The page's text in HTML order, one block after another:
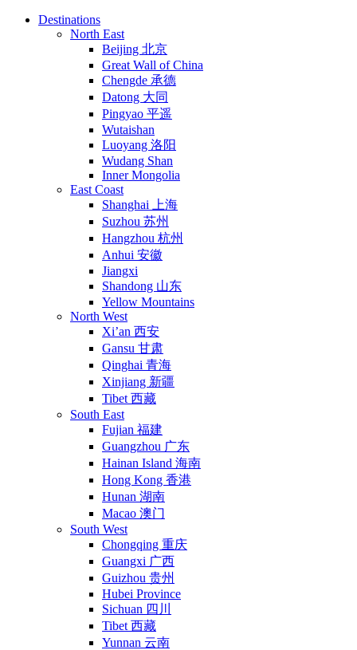
Destinations
North East
Beijing 北京
Great Wall of China
Chengde 承德
Datong 大同
Pingyao 平遥
Wutaishan
Luoyang 洛阳
Wudang Shan
Inner Mongolia
East Coast
Shanghai 上海
Suzhou 苏州
Hangzhou 杭州
Anhui 安徽
Jiangxi
Shandong 山东
Yellow Mountains
North West
Xi’an 西安
Gansu 甘肃
Qinghai 青海
Xinjiang 新疆
Tibet 西藏
South East
Fujian 福建
Guangzhou 广东
Hainan Island 海南
Hong Kong 香港
Hunan 湖南
Macao 澳门
South West
Chongqing 重庆
Guangxi 广西
Guizhou 贵州
Hubei Province
Sichuan 四川
Tibet 西藏
Yunnan 云南